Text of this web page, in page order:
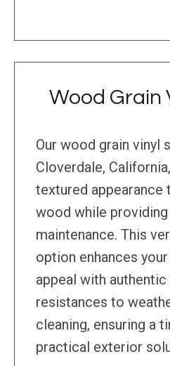
Wood Grain
Our wood grain vinyl
Cloverdale,
textured appearance
wood while
maintenance. This
option enhances
appeal with
resistances to
cleaning, ensuring a
practical exterior